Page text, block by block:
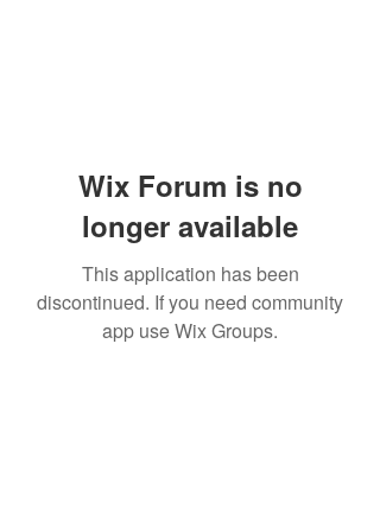
Wix Forum is no
longer available
This application has been
discontinued. If you need community
app use Wix Groups.